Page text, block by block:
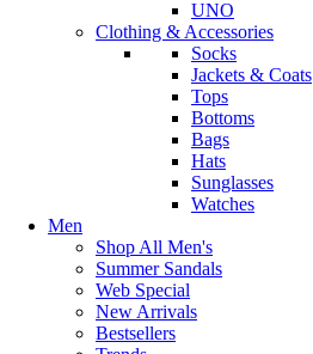
UNO
Clothing & Accessories
Socks
Jackets & Coats
Tops
Bottoms
Bags
Hats
Sunglasses
Watches
Men
Shop All Men's
Summer Sandals
Web Special
New Arrivals
Bestsellers